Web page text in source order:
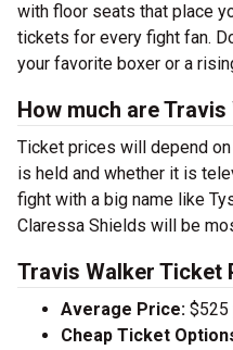
with floor seats that place
tickets for every fight fan.
your favorite boxer or a
How much are
Ticket prices will depend
is held and whether it is
fight with a big name like
Claressa Shields will be
Travis Walker Ticket
Average Price: $525
Cheap Ticket